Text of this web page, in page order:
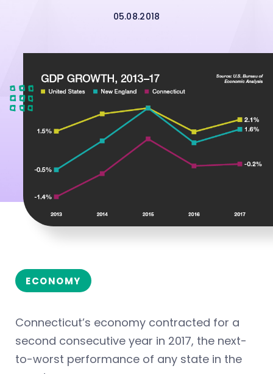
05.08.2018
ECONOMY
Connecticut’s economy contracted for a
second consecutive year in 2017, the next-
to-worst performance of any state in the